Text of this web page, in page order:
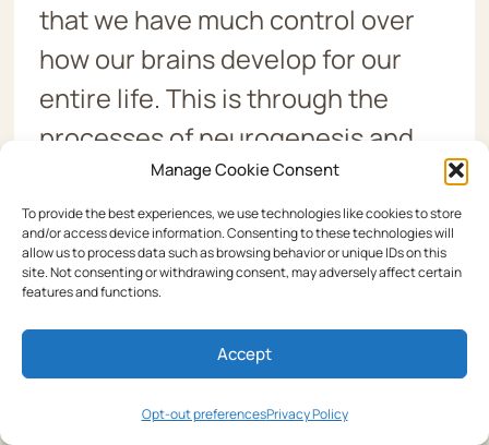
Manage Cookie Consent
To provide the best experiences, we use technologies like cookies to store
and/or access device information. Consenting to these technologies will
allow us to process data such as browsing behavior or unique IDs on this
site. Not consenting or withdrawing consent, may adversely affect certain
features and functions.
Accept
Opt-out preferencesPrivacy Policy
that we have much control over
how our brains develop for our
entire life. This is through the
processes of neurogenesis and
neuroplasticity. There are
techniques for accelerating these
processes and changing the
brain. And, of course, those who
do so will have much better
brains. With the results of this
dyslexia test, you will be well on